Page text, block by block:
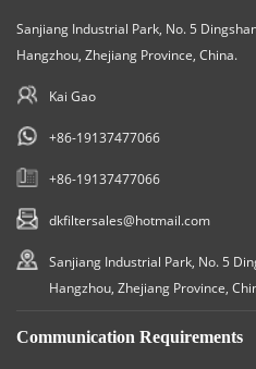
Sanjiang Industrial Park, No. 5
Hangzhou, Zhejiang Province, China.
Kai Gao
+86-19137477066
+86-19137477066
dkfiltersales@hotmail.com
Sanjiang Industrial Park, No. 5
Hangzhou, Zhejiang Province,
Communication Requirements